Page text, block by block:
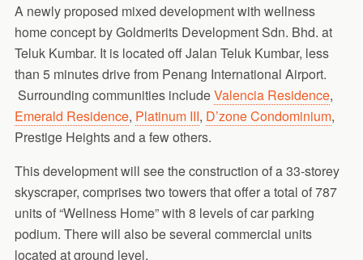
A newly proposed mixed development with wellness
home concept by Goldmerits Development Sdn. Bhd. at
Teluk Kumbar. It is located off Jalan Teluk Kumbar, less
than 5 minutes drive from Penang International Airport.
Surrounding communities includeValencia Residence,
Emerald Residence, Platinum III, D’zone Condominium,
Prestige Heights and a few others.
This development will see the construction of a 33-storey
skyscraper, comprises two towers that offer a total of 787
units of “Wellness Home” with 8 levels of car parking
podium. There will also be several commercial units
located at ground level.